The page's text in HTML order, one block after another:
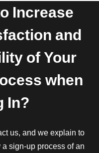
Increase
and
of Your
when
In?
us, and we explain to
sign-up process of an